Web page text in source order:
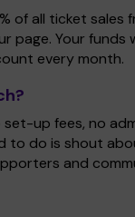
of all ticket sales
page. Your funds
every month.
set-up fees, no
to do is shout
and